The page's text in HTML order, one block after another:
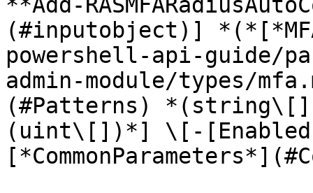
(#inputobject)]
powershell-api-guide/
admin-module/types/
(#Patterns)
(uint\[])*] \[-